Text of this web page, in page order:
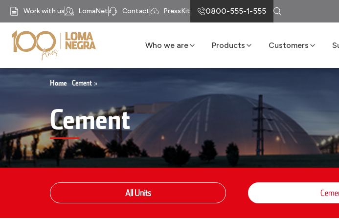
Work with us LomaNet Contact PressKit 0800-555-1-555
Who we are
Our History
Compliance
Recycomb
Products
Cement
Lime
Masonry
Customers
Loma Atiende
Consulting and
Points of Sale
FAQs
Home »
Cement
Cement
All Units